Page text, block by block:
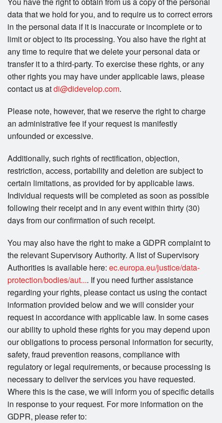
data that we hold for you, and to require us to correct errors
in the personal data if it is inaccurate or incomplete or to
limit or object to its processing. You also have the right at
any time to require that we delete your personal data or
transfer it to a third-party. To exercise these rights, or any
other rights you may have under applicable laws, please
contact us atdi@didevelop.com.
Please note, however, that we reserve the right to charge
an administrative fee if your request is manifestly
unfounded or excessive.
Additionally, such rights of rectification, objection,
restriction, access, portability and deletion are subject to
certain limitations, as provided for by applicable laws.
Individual requests will be completed as soon as possible
following their receipt and in any event within thirty (30)
days from our confirmation of such receipt.
You may also have the right to make a GDPR complaint to
the relevant Supervisory Authority. A list of Supervisory
Authorities is available here: ec.europa.eu/justice/data-
protection/bodies/aut.... If you need further assistance
regarding your rights, please contact us using the contact
information provided below and we will consider your
request in accordance with applicable law. In some cases
our ability to uphold these rights for you may depend upon
our obligations to process personal information for security,
safety, fraud prevention reasons, compliance with
regulatory or legal requirements, or because processing is
necessary to deliver the services you have requested.
Where this is the case, we will inform you of specific details
in response to your request. For more information on the
GDPR, please refer to: